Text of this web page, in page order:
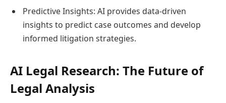
Predictive Insights: AI provides data-driven
insights to predict case outcomes and develop
informed litigation strategies.
AI Legal Research: The Future of
Legal Analysis